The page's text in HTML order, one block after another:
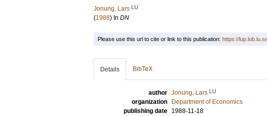
Jonung, Lars LU
(1988) In DN
Please use this url to cite or link to this publication: https://
Details BibTeX
author Jonung, Lars LU
organization
Department of Economics
publishing date
1988-11-18